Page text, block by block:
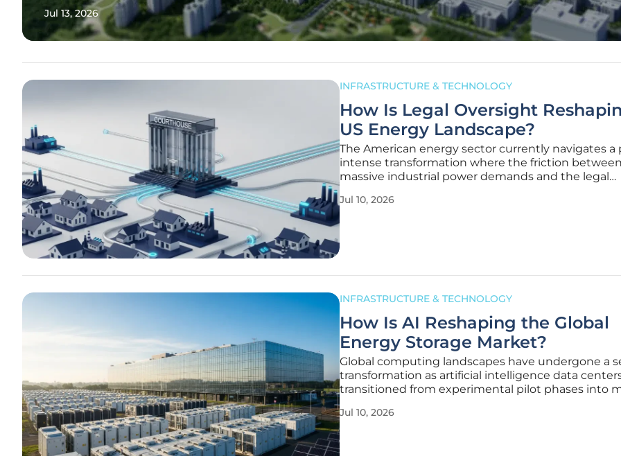
Jul 13, 2026
INFRASTRUCTURE & TECHNOLOGY
How Is Legal Oversight
US Energy Landscape?
The American energy sector currently navigates a
intense transformation where the friction between
massive industrial power demands and the legal
unprecedented surge in high-stakes litigation. In
Jul 10, 2026
INFRASTRUCTURE & TECHNOLOGY
How Is AI Reshaping the Global
Energy Storage Market?
Global computing landscapes have undergone a
transformation as artificial intelligence data
transitioned from experimental pilot phases into
modern power grids. As cloud service providers
Jul 10, 2026